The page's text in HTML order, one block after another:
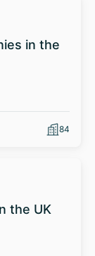
in the
84
the UK